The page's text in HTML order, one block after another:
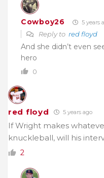
Cowboy26 5 years
Reply to red floyd
And she didn’t even
hero
0
red floyd 5 years ago
If Wright makes
knuckleball, will his
2